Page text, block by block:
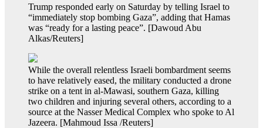
Trump responded early on Saturday by telling Israel to
“immediately stop bombing Gaza”, adding that Hamas
was “ready for a lasting peace”. [Dawoud Abu
Alkas/Reuters]
While the overall relentless Israeli bombardment seems
to have relatively eased, the military conducted a drone
strike on a tent in al-Mawasi, southern Gaza, killing
two children and injuring several others, according to a
source at the Nasser Medical Complex who spoke to Al
Jazeera. [Mahmoud Issa /Reuters]